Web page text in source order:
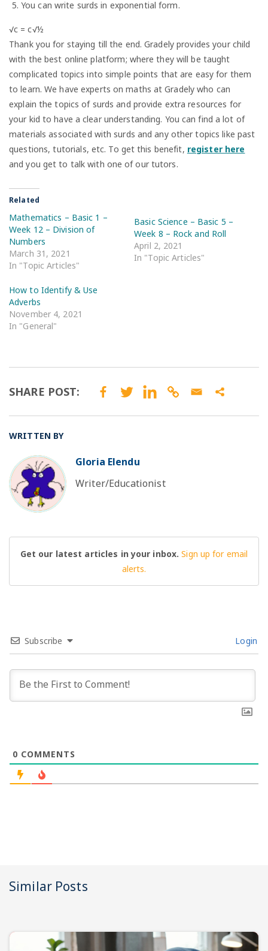
You can write surds in exponential form.
√c = c√½
Thank you for staying till the end. Gradely provides your child
with the best online platform; where they will be taught
complicated topics into simple points that are easy for them
to learn. We have experts on maths at Gradely who can
explain the topics of surds and provide extra resources for
your kid to have a clear understanding. You can find a lot of
materials associated with surds and any other topics like past
questions, tutorials, etc. To get this benefit, register here
and you get to talk with one of our tutors.
Related
Mathematics – Basic 1 –
Week 12 – Division of
Numbers
March 31, 2021
In "Topic Articles"
Basic Science – Basic 5 –
Week 8 – Rock and Roll
April 2, 2021
In "Topic Articles"
How to Identify & Use
Adverbs
November 4, 2021
In "General"
SHARE POST:
WRITTEN BY
BO
Gloria Elendu
Writer/Educationist
Get our latest articles in your inbox.Sign up for email
alerts.
Subscribe Login
0 COMMENTS
Similar Posts